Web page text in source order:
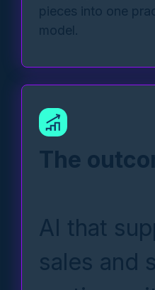
pieces into one
model.
The
AI that
sales and